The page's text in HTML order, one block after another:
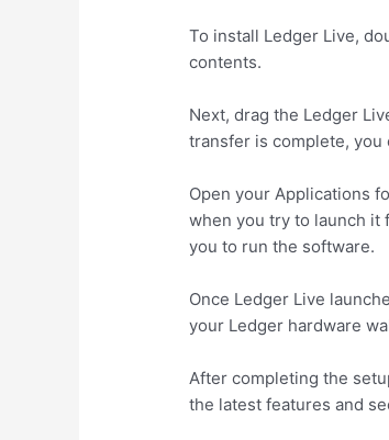
To install Ledger Live,
contents.
Next, drag the Ledger
transfer is complete, you
Open your Applications
when you try to launch it
you to run the software.
Once Ledger Live
your Ledger hardware
After completing the
the latest features and